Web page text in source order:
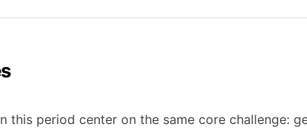
this period center on the same core challenge: